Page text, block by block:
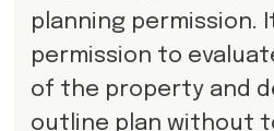
planning permission.
permission to
of the property and
outline plan without